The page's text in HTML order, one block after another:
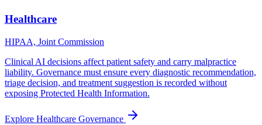
Healthcare
HIPAA, Joint Commission
Clinical AI decisions affect patient safety and carry malpractice
liability. Governance must ensure every diagnostic recommendation,
triage decision, and treatment suggestion is recorded without
exposing Protected Health Information.
Explore Healthcare Governance